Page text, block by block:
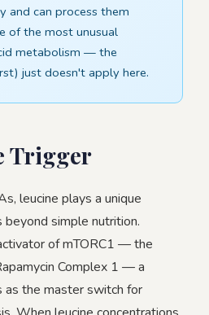
and can process them
of the most unusual
metabolism — the
just doesn't apply here.
Trigger
leucine plays a unique
simple nutrition.
of mTORC1 — the
Complex 1 — a
as the master switch for